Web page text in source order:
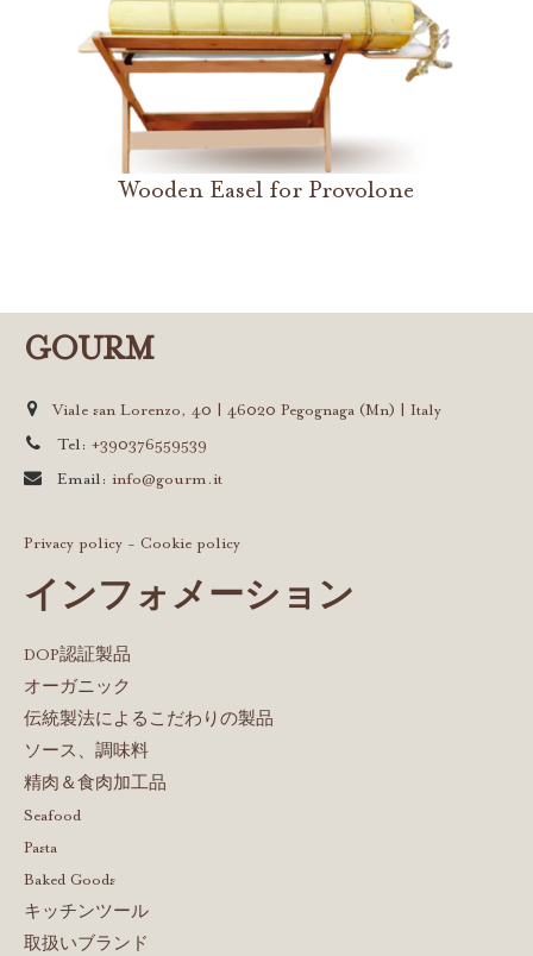
Wooden Easel for Provolone
GOURM
Viale san Lorenzo, 40 | 46020 Pegognaga (Mn) | Italy
Tel:+390376559539
Email:info@gourm.it
Privacy policy - Cookie policy
インフォメーション
DOP認証製品
オーガニック
伝統製法によるこだわりの製品
ソース、調味料
精肉＆食肉加工品
Seafood
Pasta
Baked Goods
キッチンツール
取扱いブランド